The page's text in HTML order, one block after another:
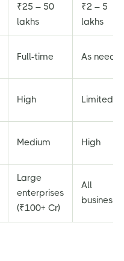
₹25 – 50
lakhs
₹2 – 5
lakhs
Full-time As
High Limited
Medium High
Large
enterprises
(₹100+ Cr)
All